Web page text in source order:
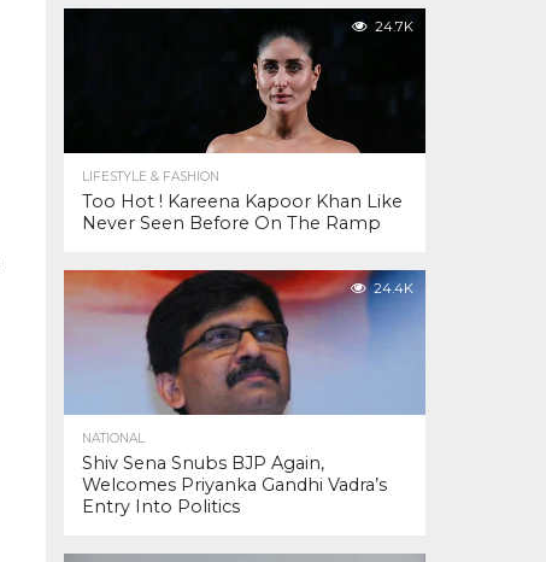
24.7K
LIFESTYLE & FASHION
Too Hot ! Kareena Kapoor Khan Like
Never Seen Before On The Ramp
24.4K
NATIONAL
Shiv Sena Snubs BJP Again,
Welcomes Priyanka Gandhi Vadra’s
Entry Into Politics